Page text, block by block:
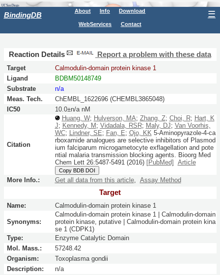
BindingDB About Info Download
WebServices Contact
☰
Reaction Details Report a problem with these data
Target
Calmodulin-domain protein kinase 1
Ligand
BDBM50148749
Substrate
n/a
Meas. Tech.
ChEMBL_1622696 (CHEMBL3865048)
IC50
10.0±n/a nM
Citation
Huang, W; Hulverson, MA; Zhang, Z; Choi, R; Hart, K
J; Kennedy, M; Vidadala, RSR; Maly, DJ; Van Voorhis,
WC; Lindner, SE; Fan, E; Ojo, KK 5-Aminopyrazole-4-ca
rboxamide analogues are selective inhibitors of Plasmod
ium falciparum microgametocyte exflagellation and pote
ntial malaria transmission blocking agents. Bioorg Med
Chem Lett26:5487-5491 (2016) [PubMed] Article
Copy BDB DOI
More Info.: Get all data from this article, Assay Method
Target
Name: Calmodulin-domain protein kinase 1
Synonyms:
Calmodulin-domain protein kinase 1 | Calmodulin-domain
protein kinase, putative | Calmodulin-domain protein kina
se 1 (CDPK1)
Type:
Enzyme Catalytic Domain
Mol. Mass.:
57248.42
Organism:
Toxoplasma gondii
Description:
n/a